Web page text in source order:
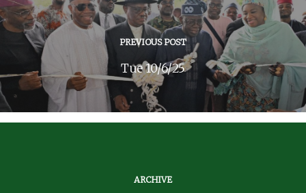
PREVIOUS POST
Tue 10/6/25
ARCHIVE